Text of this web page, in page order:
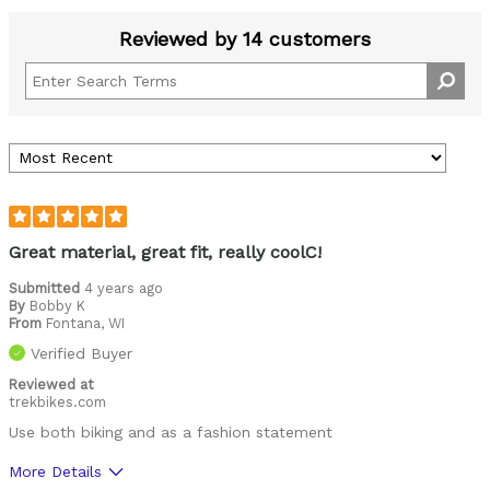
Reviewed by 14 customers
Great material, great fit, really coolC!
Submitted 4 years ago
By Bobby K
From Fontana, WI
Verified Buyer
Reviewed at
trekbikes.com
Use both biking and as a fashion statement
More Details